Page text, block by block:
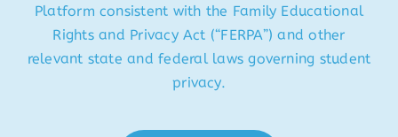
Platform consistent with the Family Educational
Rights and Privacy Act (“FERPA”) and other
relevant state and federal laws governing student
privacy.